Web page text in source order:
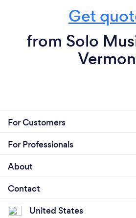
Get
from Solo
For Customers
For Professionals
About
Contact
United States